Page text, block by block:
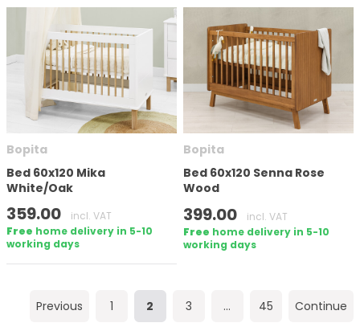
Bopita
Bed 60x120 Mika
White/Oak
359.00
incl. VAT
Free home delivery in 5-10
working days
Bopita
Bed 60x120 Senna Rose
Wood
399.00
incl. VAT
Free home delivery in 5-10
working days
Previous 1 2 3 ... 45 Continue